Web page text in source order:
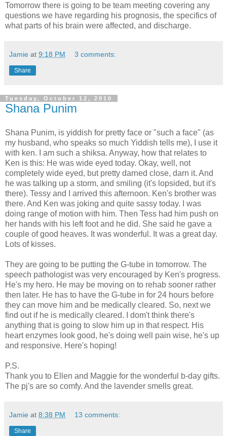
Tomorrow there is going to be team meeting covering any
questions we have regarding his prognosis, the specifics of
what parts of his brain were affected, and discharge.
Jamie at 9:18 PM 3 comments:
Share
Tuesday, October 12, 2010
Shana Punim
Shana Punim, is yiddish for pretty face or "such a face" (as
my husband, who speaks so much Yiddish tells me), I use it
with ken. I am such a shiksa. Anyway, how that relates to
Ken is this: He was wide eyed today. Okay, well, not
completely wide eyed, but pretty darned close, darn it. And
he was talking up a storm, and smiling (it's lopsided, but it's
there). Tessy and I arrived this afternoon. Ken's brother was
there. And Ken was joking and quite sassy today. I was
doing range of motion with him. Then Tess had him push on
her hands with his left foot and he did. She said he gave a
couple of good heaves. It was wonderful. It was a great day.
Lots of kisses.
They are going to be putting the G-tube in tomorrow. The
speech pathologist was very encouraged by Ken's progress.
He's my hero. He may be moving on to rehab sooner rather
then later. He has to have the G-tube in for 24 hours before
they can move him and be medically cleared. So, next we
find out if he is medically cleared. I dom't think there's
anything that is going to slow him up in that respect. His
heart enzymes look good, he's doing well pain wise, he's up
and responsive. Here's hoping!
P.S.
Thank you to Ellen and Maggie for the wonderful b-day gifts.
The pj's are so comfy. And the lavender smells great.
Jamie at 8:38 PM 13 comments:
Share